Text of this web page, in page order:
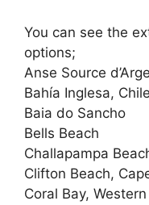
You can see the
options;
Anse Source
Bahía Inglesa, Chile
Baia do Sancho
Bells Beach
Challapampa
Clifton Beach,
Coral Bay,